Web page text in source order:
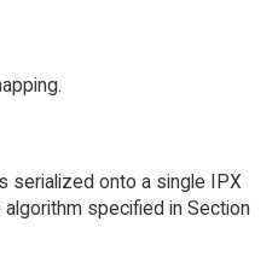
serialized onto a single IPX
specified in Section